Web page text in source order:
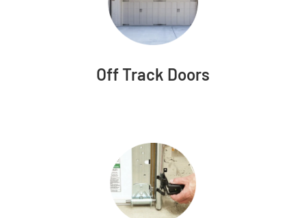
Off Track Doors